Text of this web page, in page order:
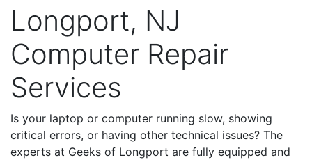
Longport, NJ
Computer Repair
Services
Is your laptop or computer running slow, showing
critical errors, or having other technical issues? The
experts at Geeks of Longport are fully equipped and